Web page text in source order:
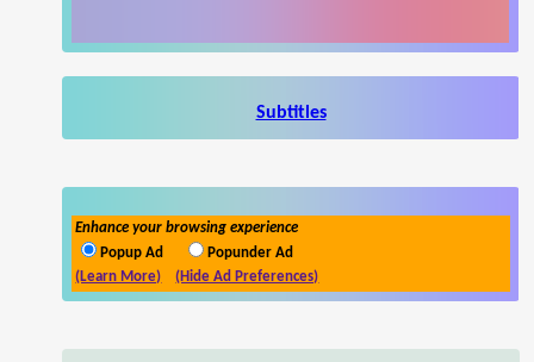
Subtitles
Enhance your browsing experience
Popup Ad
Popunder Ad
(Learn More)
(Hide Ad Preferences)